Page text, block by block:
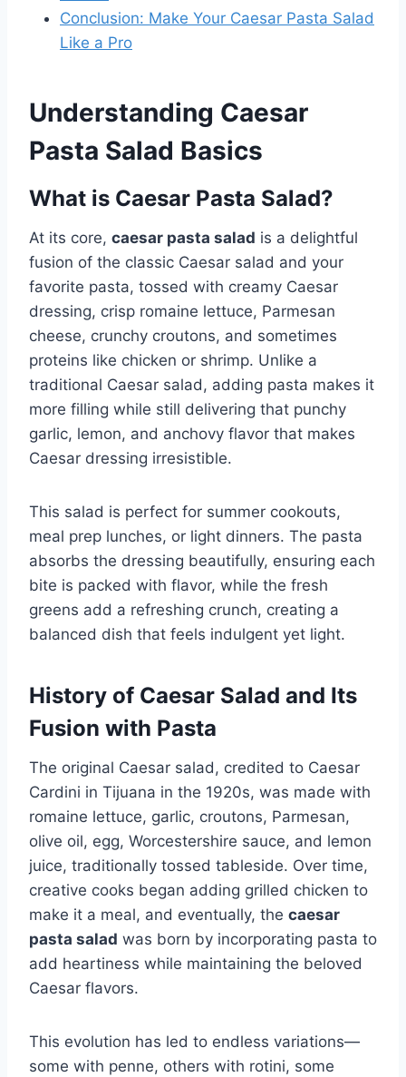
Conclusion: Make Your Caesar Pasta Salad
Like a Pro
Understanding Caesar
Pasta Salad Basics
What is Caesar Pasta Salad?
At its core, caesar pasta salad is a delightful
fusion of the classic Caesar salad and your
favorite pasta, tossed with creamy Caesar
dressing, crisp romaine lettuce, Parmesan
cheese, crunchy croutons, and sometimes
proteins like chicken or shrimp. Unlike a
traditional Caesar salad, adding pasta makes it
more filling while still delivering that punchy
garlic, lemon, and anchovy flavor that makes
Caesar dressing irresistible.
This salad is perfect for summer cookouts,
meal prep lunches, or light dinners. The pasta
absorbs the dressing beautifully, ensuring each
bite is packed with flavor, while the fresh
greens add a refreshing crunch, creating a
balanced dish that feels indulgent yet light.
History of Caesar Salad and Its
Fusion with Pasta
The original Caesar salad, credited to Caesar
Cardini in Tijuana in the 1920s, was made with
romaine lettuce, garlic, croutons, Parmesan,
olive oil, egg, Worcestershire sauce, and lemon
juice, traditionally tossed tableside. Over time,
creative cooks began adding grilled chicken to
make it a meal, and eventually, the caesar
pasta salad was born by incorporating pasta to
add heartiness while maintaining the beloved
Caesar flavors.
This evolution has led to endless variations—
some with penne, others with rotini, some